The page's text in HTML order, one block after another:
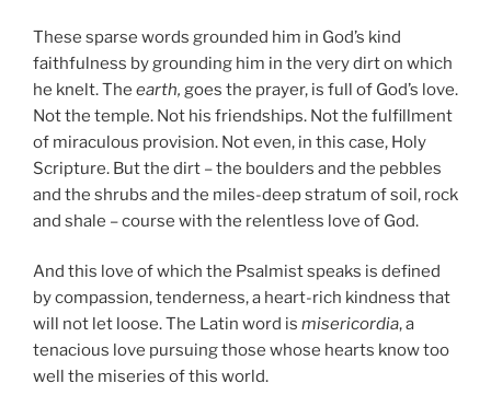
These sparse words grounded him in God’s kind
faithfulness by grounding him in the very dirt on which
he knelt. The earth, goes the prayer, is full of God’s love.
Not the temple. Not his friendships. Not the fulfillment
of miraculous provision. Not even, in this case, Holy
Scripture. But the dirt – the boulders and the pebbles
and the shrubs and the miles-deep stratum of soil, rock
and shale – course with the relentless love of God.
And this love of which the Psalmist speaks is defined
by compassion, tenderness, a heart-rich kindness that
will not let loose. The Latin word is misericordia, a
tenacious love pursuing those whose hearts know too
well the miseries of this world.